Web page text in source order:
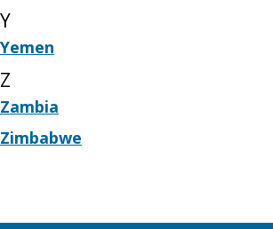
Y
Yemen
Z
Zambia
Zimbabwe